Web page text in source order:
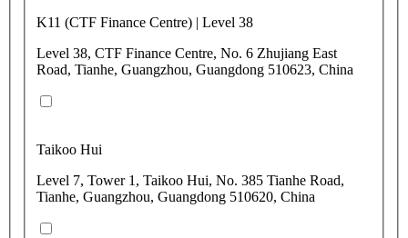
K11 (CTF Finance Centre) | Level 38
Level 38, CTF Finance Centre, No. 6 Zhujiang East
Road, Tianhe, Guangzhou, Guangdong 510623, China
Taikoo Hui
Level 7, Tower 1, Taikoo Hui, No. 385 Tianhe Road,
Tianhe, Guangzhou, Guangdong 510620, China